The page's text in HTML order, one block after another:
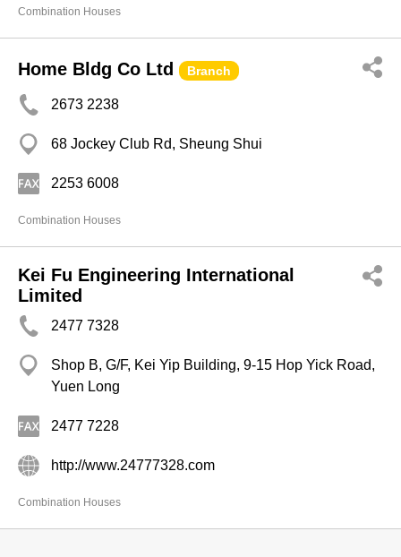
Combination Houses
Home Bldg Co Ltd Branch
2673 2238
68 Jockey Club Rd, Sheung Shui
2253 6008
Combination Houses
Kei Fu Engineering International
Limited
2477 7328
Shop B, G/F, Kei Yip Building, 9-15 Hop Yick Road,
Yuen Long
2477 7228
http://www.24777328.com
Combination Houses